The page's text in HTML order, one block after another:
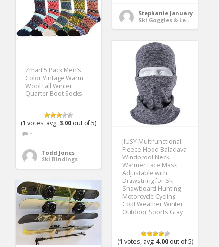
Stephanie January
Ski Goggles & Lenses
Zmart 5 Pack Men’s
Color Vintage Warm
Wool Fall Winter
Quarter Boot Socks
(1 votes, avg: 3.00 out of 5)
3
Todd Jones
Ski Bindings
JIUSY Multifunctional
Fleece Hood Balaclava
Windproof Neck
Warmer Face Mask
Adjustable with
Drawstring for Ski
Snowboard Hunting
Motorcycle Cycling
Cold Weather Winter
Outdoor Sports Gray
(1 votes, avg: 4.00 out of 5)